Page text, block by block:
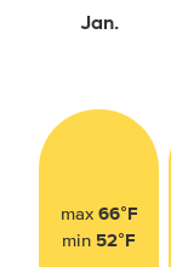
Jan.
max 66°F
min 52°F